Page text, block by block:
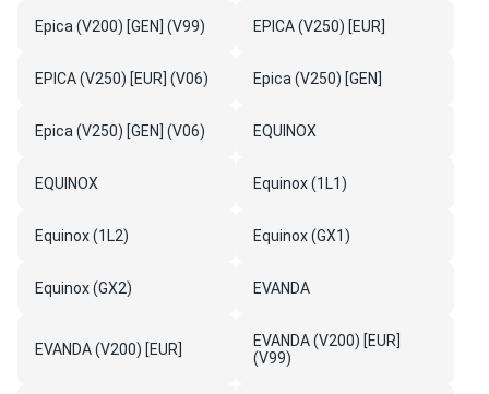
Epica (V200) [GEN] (V99) EPICA (V250) [EUR]
EPICA (V250) [EUR] (V06) Epica (V250) [GEN]
Epica (V250) [GEN] (V06) EQUINOX
EQUINOX Equinox (1L1)
Equinox (1L2) Equinox (GX1)
Equinox (GX2) EVANDA
EVANDA (V200) [EUR]
EVANDA (V200) [EUR]
(V99)